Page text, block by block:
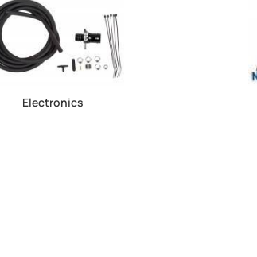
Electronics